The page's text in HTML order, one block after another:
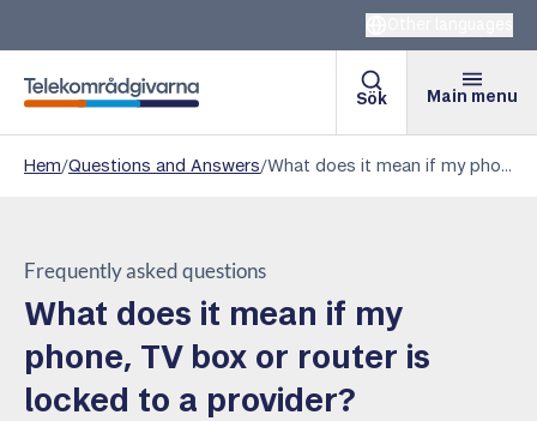
Telekomradgivarna
Sök Main menu
Hem/Questions and Answers/ What does it mean if my phone, TV box or router is locked to a provider?
Frequently asked questions
What does it mean if my
phone, TV box or router is
locked to a provider?